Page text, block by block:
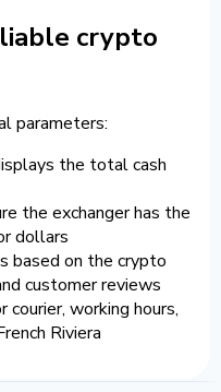
crypto
parameters:
the total cash
the exchanger has the
dollars
based on the crypto
customer reviews
courier, working hours,
Riviera